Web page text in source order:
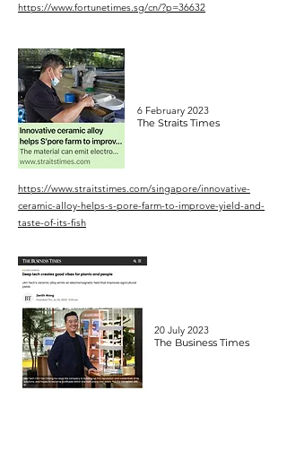
https://www.fortunetimes.sg/cn/?p=36632
6 February 2023
The Straits Times
https://www.straitstimes.com/singapore/innovative-
ceramic-alloy-helps-s-pore-farm-to-improve-yield-and-
taste-of-its-fish
20 July 2023
The Business Times